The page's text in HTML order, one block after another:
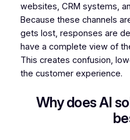
websites, CRM systems,
Because these channels
gets lost, responses are
have a complete view of
This creates confusion,
the customer experience.
Why does AI